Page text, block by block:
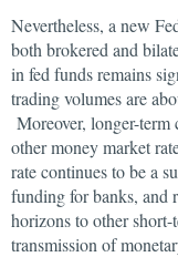
Nevertheless, a new
both brokered and
in fed funds remains
trading volumes are
Moreover, longer-term
other money market
rate continues to be a
funding for banks, and
horizons to other short-
transmission of